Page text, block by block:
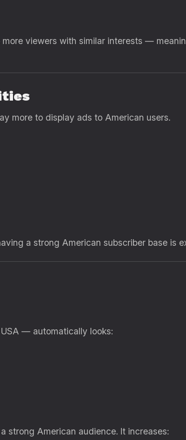
viewers with similar interests —
more to display ads to American users.
a strong American subscriber base is
— automatically looks:
strong American audience. It increases: